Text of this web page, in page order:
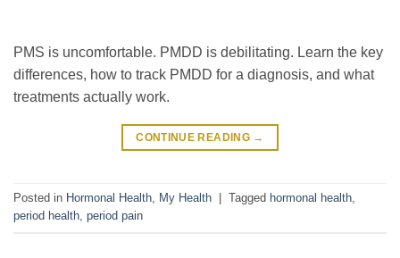
PMS is uncomfortable. PMDD is debilitating. Learn the key
differences, how to track PMDD for a diagnosis, and what
treatments actually work.
CONTINUE READING →
Posted in Hormonal Health My Health Tagged hormonal health
period health period pain